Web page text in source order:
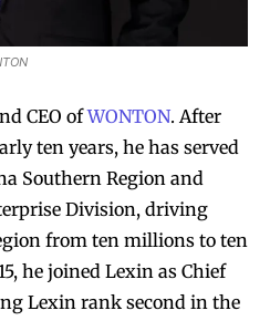
CEO ofWONTON. After
ten years, he has served
Southern Region and
Division, driving
from ten millions to ten
he joined Lexin as Chief
Lexin rank second in the